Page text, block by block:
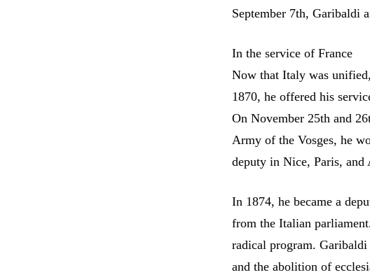
September 7th, Garibaldi
In the service of France
Now that Italy was
1870, he offered his
On November 25th and
Army of the Vosges, he
deputy in Nice, Paris, and
In 1874, he became a
from the Italian
radical program.
and the abolition of